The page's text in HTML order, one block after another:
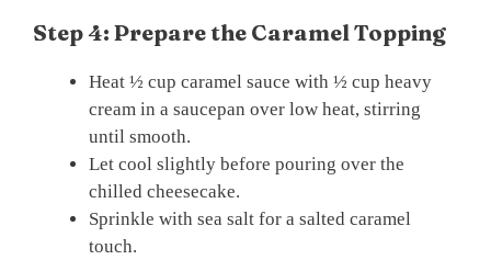
Step 4: Prepare the Caramel Topping
Heat ½ cup caramel sauce with ½ cup heavy
cream in a saucepan over low heat, stirring
until smooth.
Let cool slightly before pouring over the
chilled cheesecake.
Sprinkle with sea salt for a salted caramel
touch.